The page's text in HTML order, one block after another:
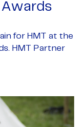
Awards
for HMT at the
HMT Partner